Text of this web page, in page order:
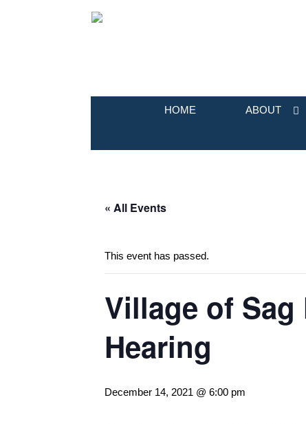
HOME ABOUT
« All Events
This event has passed.
Village of
Hearing
December 14, 2021 @ 6:00 pm